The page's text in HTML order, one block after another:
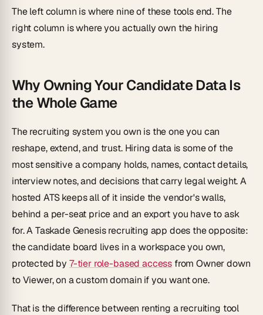
The left column is where nine of these tools end. The
right column is where you actually own the hiring
system.
Why Owning Your Candidate Data Is
the Whole Game
The recruiting system you own is the one you can
reshape, extend, and trust. Hiring data is some of the
most sensitive a company holds, names, contact details,
interview notes, and decisions that carry legal weight. A
hosted ATS keeps all of it inside the vendor's walls,
behind a per-seat price and an export you have to ask
for. A Taskade Genesis recruiting app does the opposite:
the candidate board lives in a workspace you own,
protected by 7-tier role-based access from Owner down
to Viewer, on a custom domain if you want one.
That is the difference between renting a recruiting tool